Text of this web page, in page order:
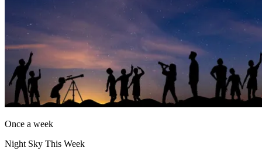
Once a week
Night Sky This Week